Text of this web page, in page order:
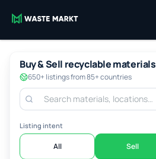
Buy & Sell recyclable materials
650+ listings from 85+ countries
Listing intent
All Sell